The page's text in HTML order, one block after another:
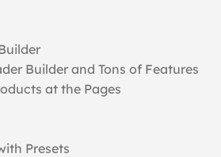
Builder and Tons of Features
at the Pages
Presets